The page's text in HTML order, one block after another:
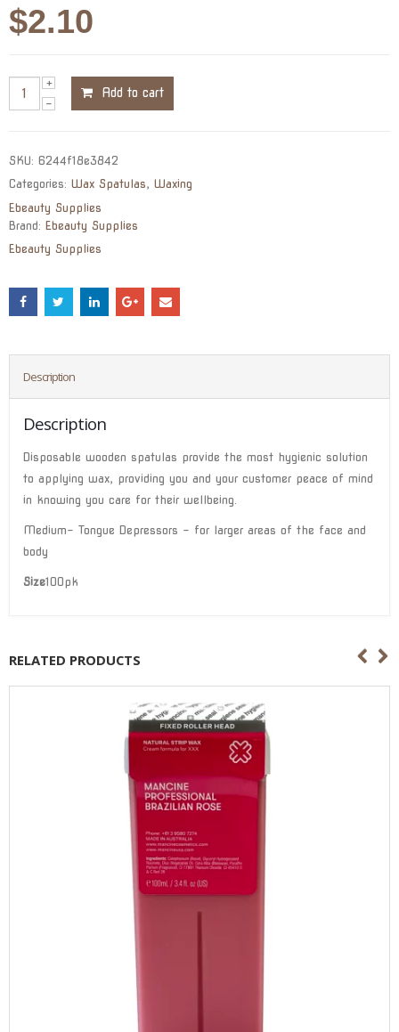
$2.10
Add to cart
SKU: 6244f18e3842
Categories: Wax Spatulas, Waxing
Ebeauty Supplies
Brand: Ebeauty Supplies
Ebeauty Supplies
Description
Description
Disposable wooden spatulas provide the most hygienic solution
to applying wax, providing you and your customer peace of mind
in knowing you care for their wellbeing.
Medium- Tongue Depressors – for larger areas of the face and
body
Size100pk
RELATED PRODUCTS